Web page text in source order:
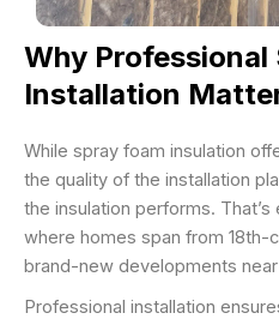
Why Professional
Installation
While spray foam insulation
the quality of the installation
the insulation performs.
where homes span from 18th-
brand-new developments
Professional installation